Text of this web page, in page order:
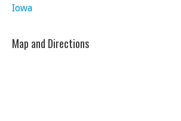
Iowa
Map and Directions